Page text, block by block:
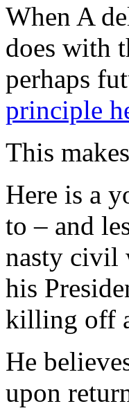
When A
does with
perhaps
principle
This
Here is a
to – and
nasty civil
his
killing off
He
upon